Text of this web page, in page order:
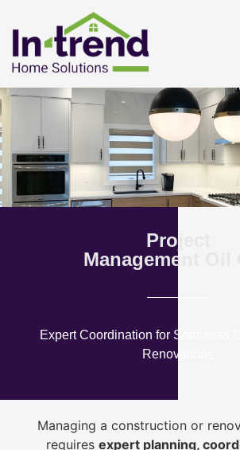
Project
Management Oil
Expert Coordination for Seamless
Renovations
Managing a construction or
requires expert planning,